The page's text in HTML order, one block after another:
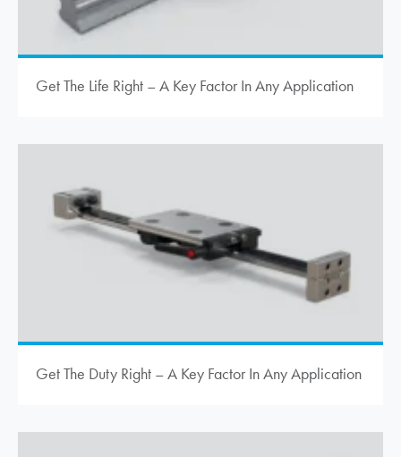
Get The Life Right – A Key Factor In Any Application
Get The Duty Right – A Key Factor In Any Application